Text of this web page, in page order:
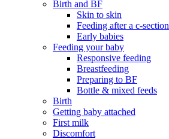
Birth and BF
Skin to skin
Feeding after a c-section
Early babies
Feeding your baby
Responsive feeding
Breastfeeding
Preparing to BF
Bottle & mixed feeds
Birth
Getting baby attached
First milk
Discomfort